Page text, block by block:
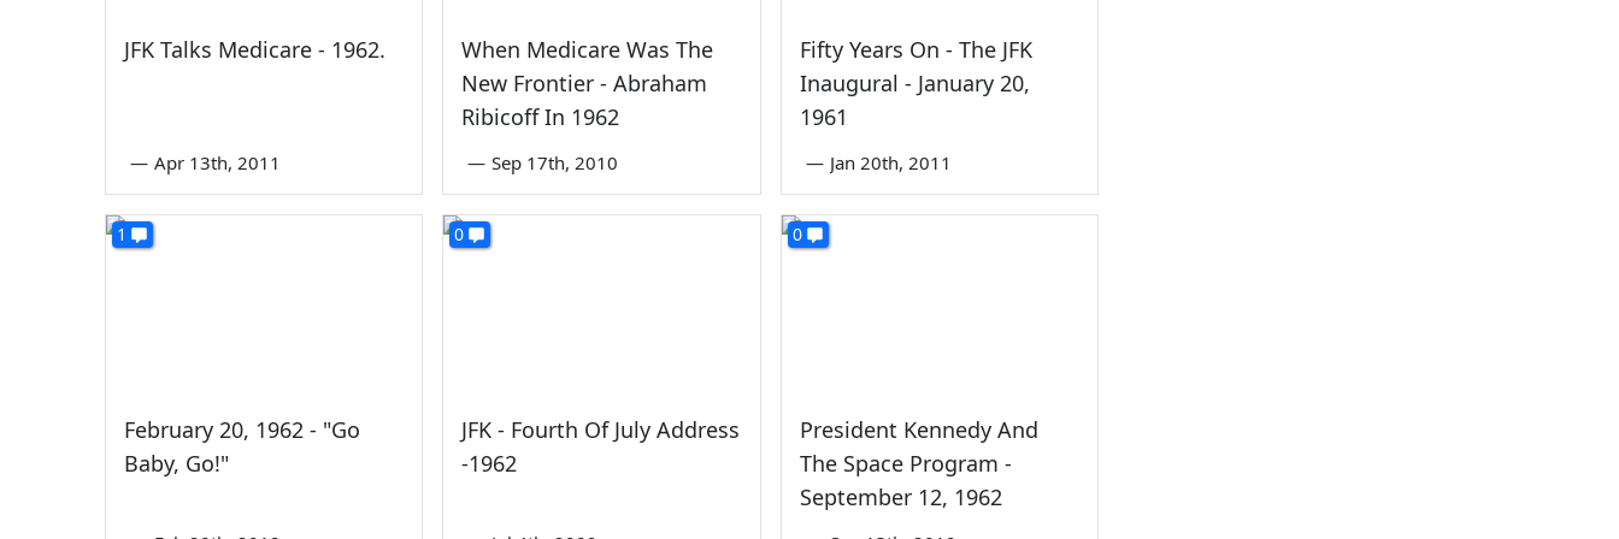
JFK Talks Medicare - 1962.
— Apr 13th, 2011
When Medicare Was The
New Frontier - Abraham
Ribicoff In 1962
— Sep 17th, 2010
Fifty Years On - The JFK
Inaugural - January 20,
1961
— Jan 20th, 2011
1
February 20, 1962 - "Go
Baby, Go!"
0
JFK - Fourth Of July Address
-1962
0
President Kennedy And
The Space Program -
September 12, 1962